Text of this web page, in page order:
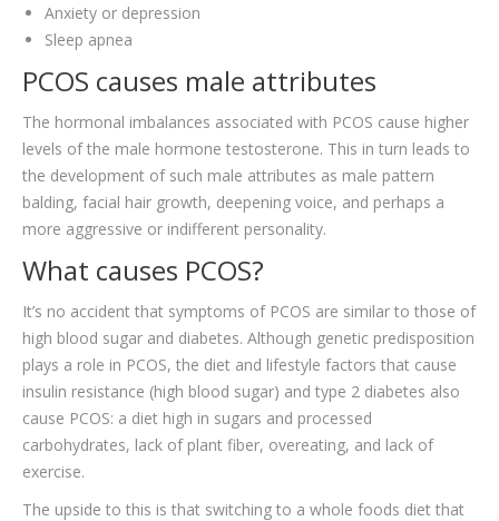
Anxiety or depression
Sleep apnea
PCOS causes male attributes
The hormonal imbalances associated with PCOS cause higher
levels of the male hormone testosterone. This in turn leads to
the development of such male attributes as male pattern
balding, facial hair growth, deepening voice, and perhaps a
more aggressive or indifferent personality.
What causes PCOS?
It’s no accident that symptoms of PCOS are similar to those of
high blood sugar and diabetes. Although genetic predisposition
plays a role in PCOS, the diet and lifestyle factors that cause
insulin resistance (high blood sugar) and type 2 diabetes also
cause PCOS: a diet high in sugars and processed
carbohydrates, lack of plant fiber, overeating, and lack of
exercise.
The upside to this is that switching to a whole foods diet that